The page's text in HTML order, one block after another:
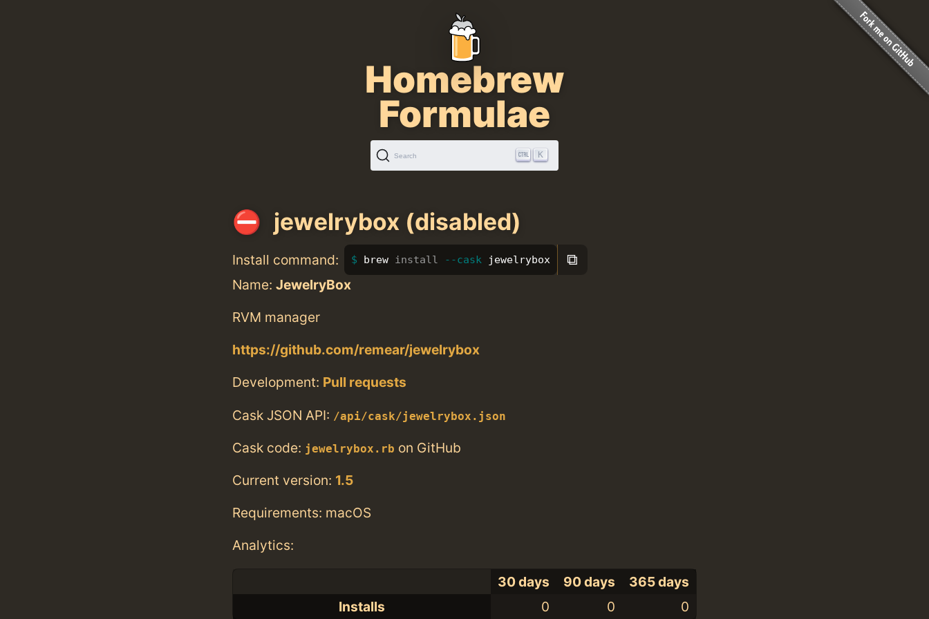
Homebrew
Formulae
Search K
jewelrybox (disabled)
Install command: brew install --cask jewelrybox ⧉
Name: JewelryBox
RVM manager
https://github.com/remear/jewelrybox
Development: Pull requests
Cask JSON API: /api/cask/jewelrybox.json
Cask code: jewelrybox.rb on GitHub
Current version: 1.5
Requirements: macOS
Analytics:
30 days 90 days
365 days
Installs
0 0 0